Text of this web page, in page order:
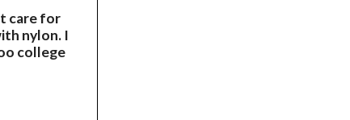
care for
nylon. I
college